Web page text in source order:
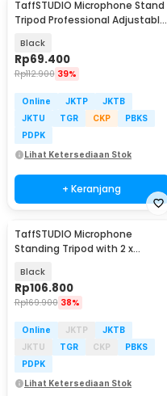
TaffSTUDIO Microphone Stand
Tripod Professional Adjustable
Black
Rp69.400
Rp112.900 39%
Online JKTP
JKTB
JKTU
TGR CKP
PBKS
PDPK
Lihat Ketersediaan Stok
+ Keranjang
TaffSTUDIO Microphone
Standing Tripod with 2 x
Black
Rp106.800
Rp169.900 38%
Online JKTP
JKTB
JKTU
TGR CKP
PBKS
PDPK
Lihat Ketersediaan Stok